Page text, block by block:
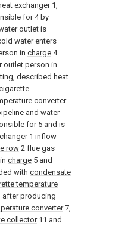
exchanger 1,
for 4 by
outlet is
water enters
in charge 4
outlet person in
described heat
converter
and water
for 5 and is
1 inflow
row 2 flue gas
charge 5 and
with condensate
temperature
after producing
converter7,
collector11 and